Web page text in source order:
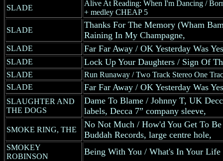
SLADE
Alive At Reading: When I'm Dancing /
+ medley CHEAP 5
SLADE
Thanks For The Memory (Wham
Raining In My Champagne,
SLADE Far Far Away / OK Yesterday Was
SLADE Lock Up Your Daughters / Sign Of
SLADE
Run Runaway / Two Track Stereo One
SLADE
Far Far Away / OK Yesterday Was
SLAUGHTER AND
THE DOGS
Dame To Blame / Johnny T, UK
labels, Decca 7” company sleeve,
SMOKE RING, THE
No Not Much / How'd You Get To
Buddah Records, large centre hole,
SMOKEY
ROBINSON
Being With You / What's In Your